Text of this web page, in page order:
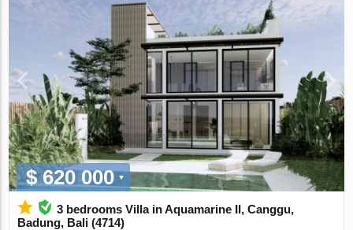
$ 620 000
3 bedrooms Villa in Aquamarine II, Canggu,
Badung, Bali (4714)